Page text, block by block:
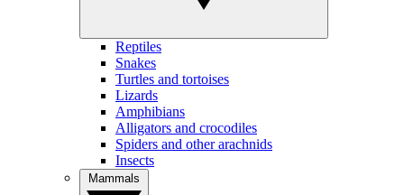
Reptiles
Snakes
Turtles and tortoises
Lizards
Amphibians
Alligators and crocodiles
Spiders and other arachnids
Insects